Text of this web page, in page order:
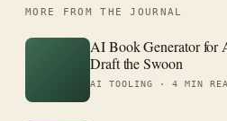
MORE FROM THE JOURNAL
AI Book Generator for
Draft the Swoon
AI TOOLING · 4 MIN